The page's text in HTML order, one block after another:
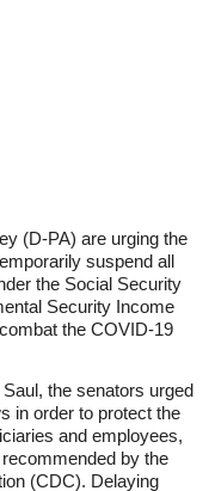
(D-PA) are urging the
suspend all
the Social Security
Security Income
the COVID-19
the senators urged
in order to protect the
and employees,
by the
(CDC). Delaying